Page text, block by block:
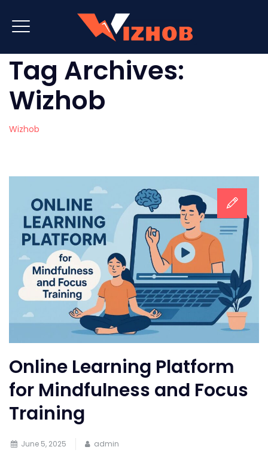
Tag Archives:
Wizhob
Wizhob
Online Learning Platform
for Mindfulness and Focus
Training
June 5, 2025 admin